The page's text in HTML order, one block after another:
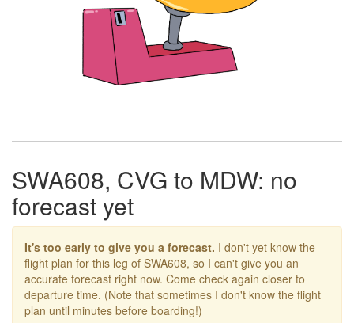
SWA608, CVG to MDW: no
forecast yet
It's too early to give you a forecast. I don't yet know the
flight plan for this leg of SWA608, so I can't give you an
accurate forecast right now. Come check again closer to
departure time. (Note that sometimes I don't know the flight
plan until minutes before boarding!)